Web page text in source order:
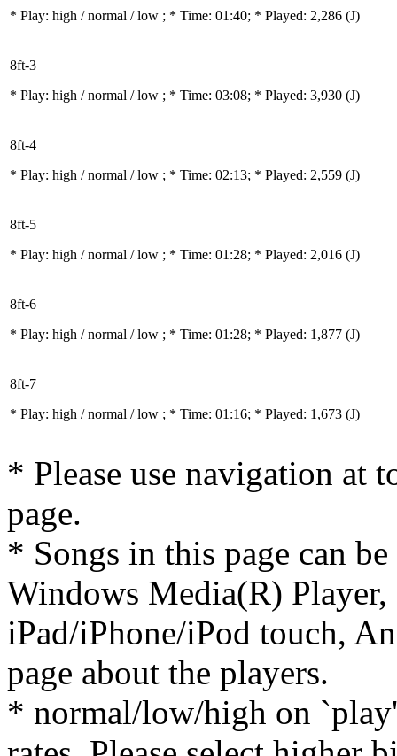
* Play: high / normal / low ; * Time: 01:40; * Played: 2,286 (J)
8ft-3
* Play: high / normal / low ; * Time: 03:08; * Played: 3,930 (J)
8ft-4
* Play: high / normal / low ; * Time: 02:13; * Played: 2,559 (J)
8ft-5
* Play: high / normal / low ; * Time: 01:28; * Played: 2,016 (J)
8ft-6
* Play: high / normal / low ; * Time: 01:28; * Played: 1,877 (J)
8ft-7
* Play: high / normal / low ; * Time: 01:16; * Played: 1,673 (J)
* Please use navigation at
page.
* Songs in this page can
Windows Media(R)
iPad/iPhone/iPod touch,
page about the players.
* normal/low/high on